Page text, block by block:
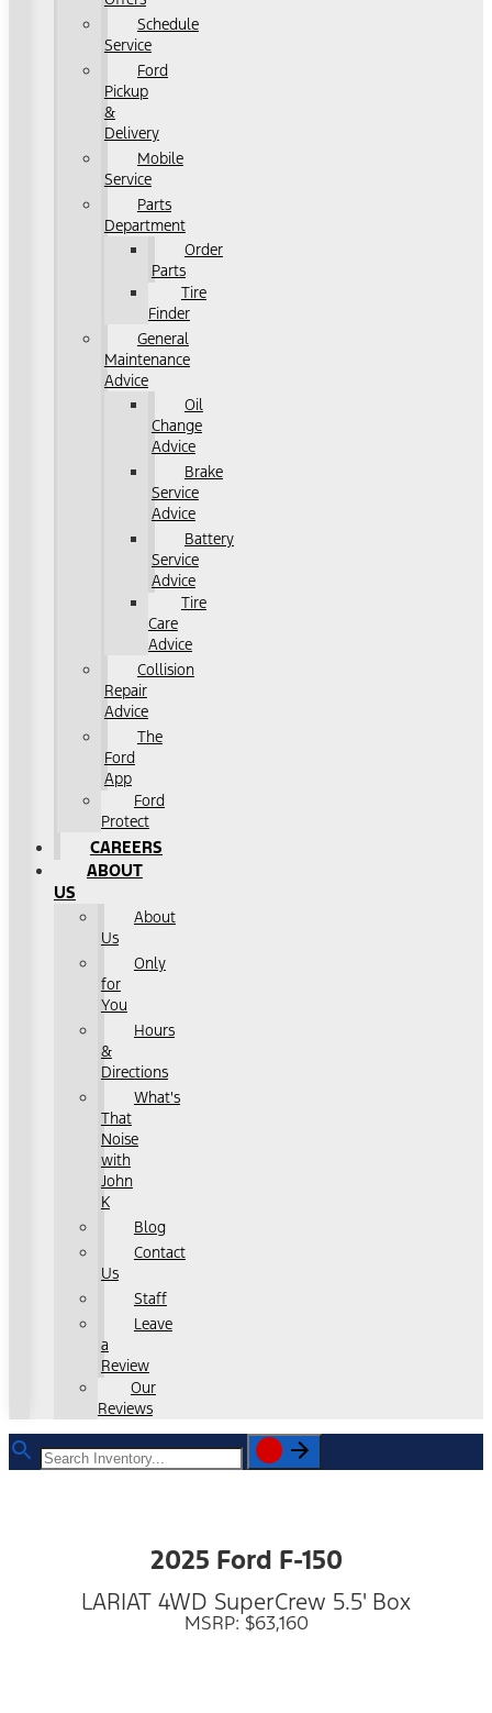
Schedule
Service
Ford
Pickup
&
Delivery
Mobile
Service
Parts
Department
Order
Parts
Tire
Finder
General
Maintenance
Advice
Oil
Change
Advice
Brake
Service
Advice
Battery
Service
Advice
Tire
Care
Advice
Collision
Repair
Advice
The
Ford
App
Ford
Protect
CAREERS
ABOUT
US
About
Us
Only
for
You
Hours
&
Directions
What's
That
Noise
with
John
K
Blog
Contact
Us
Staff
Leave
a
Review
Our
Reviews
2025 Ford F-150
LARIAT 4WD SuperCrew 5.5' Box
MSRP: $63,160